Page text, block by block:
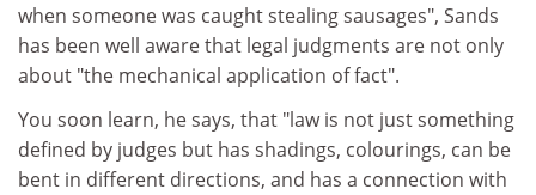
when someone was caught stealing sausages", Sands
has been well aware that legal judgments are not only
about "the mechanical application of fact".
You soon learn, he says, that "law is not just something
defined by judges but has shadings, colourings, can be
bent in different directions, and has a connection with